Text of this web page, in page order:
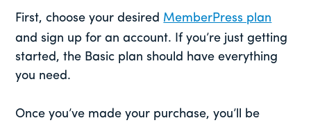
First, choose your desired MemberPress plan
and sign up for an account. If you’re just getting
started, the Basic plan should have everything
you need.
Once you’ve made your purchase, you’ll be